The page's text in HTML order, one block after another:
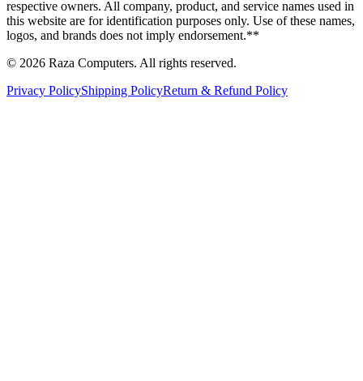
respective owners. All company, product, and service names used in
this website are for identification purposes only. Use of these names,
logos, and brands does not imply endorsement.**
© 2026 Raza Computers. All rights reserved.
Privacy PolicyShipping PolicyReturn & Refund Policy